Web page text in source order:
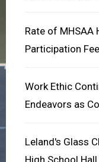
Rate of MHSAA
Participation
Work Ethic
Endeavors as
Leland's Glass
High School